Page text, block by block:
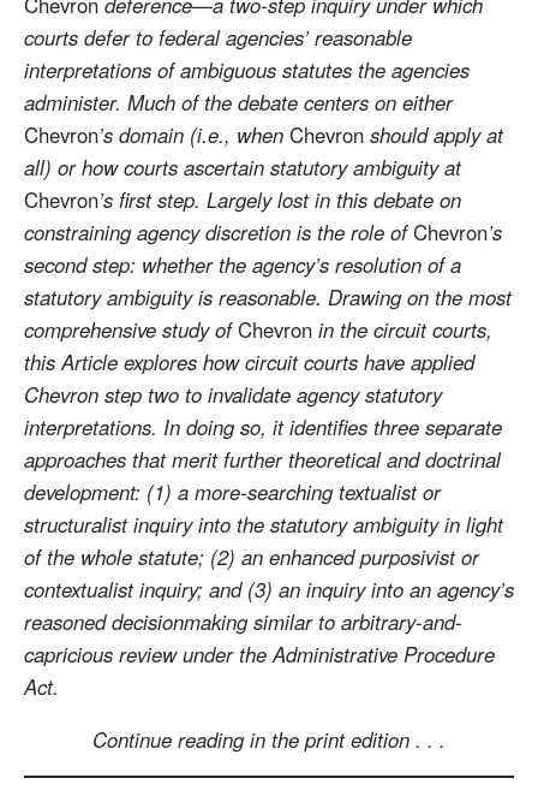
courts defer to federal agencies’ reasonable
interpretations of ambiguous statutes the agencies
administer. Much of the debate centers on either
Chevron’s domain (i.e., when Chevron should apply at
all) or how courts ascertain statutory ambiguity at
Chevron’s first step. Largely lost in this debate on
constraining agency discretion is the role ofChevron’s
second step: whether the agency’s resolution of a
statutory ambiguity is reasonable. Drawing on the most
comprehensive study ofChevron in the circuit courts,
this Article explores how circuit courts have applied
Chevron step two to invalidate agency statutory
interpretations. In doing so, it identifies three separate
approaches that merit further theoretical and doctrinal
development: (1) a more-searching textualist or
structuralist inquiry into the statutory ambiguity in light
of the whole statute; (2) an enhanced purposivist or
contextualist inquiry; and (3) an inquiry into an agency’s
reasoned decisionmaking similar to arbitrary-and-
capricious review under the Administrative Procedure
Act.
Continue reading in the print edition . . .